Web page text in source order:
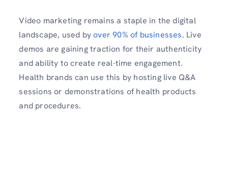
Video marketing remains a staple in the digital
landscape, used byover 90% of businesses. Live
demos are gaining traction for their authenticity
and ability to create real-time engagement.
Health brands can use this by hosting live Q&A
sessions or demonstrations of health products
and procedures.